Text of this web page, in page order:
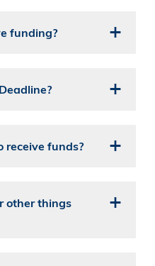
funding?
receive funds?
other things